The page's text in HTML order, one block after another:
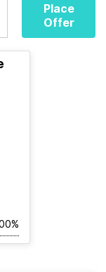
Place
Offer